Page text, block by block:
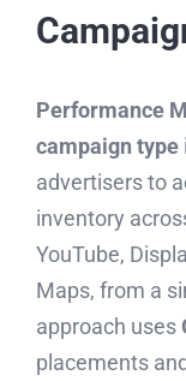
Performance
campaign type
advertisers to
inventory
YouTube,
Maps, from a
approach uses
placements